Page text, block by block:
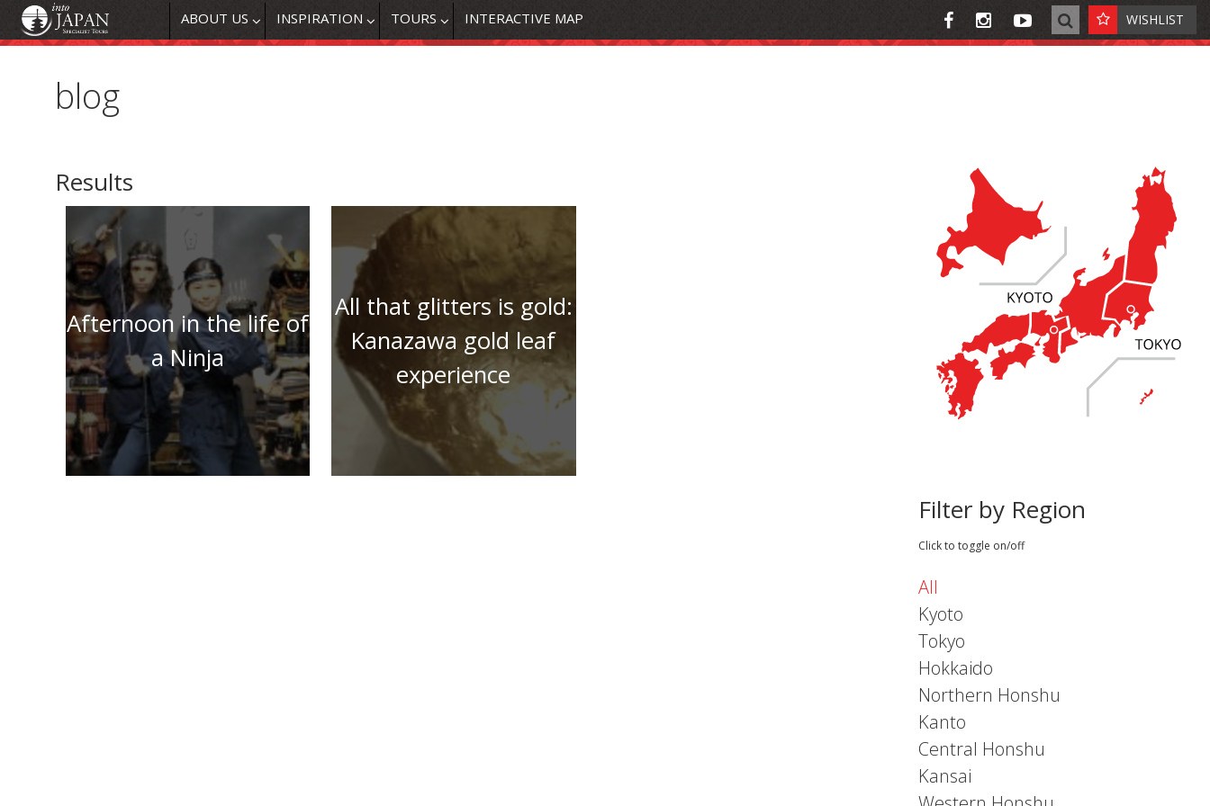
ABOUT US INSPIRATION TOURS INTERACTIVE MAP WISHLIST
blog
Results
Afternoon in the life of
a Ninja
All that glitters is gold:
Kanazawa gold leaf
experience
Filter by Region
Click to toggle on/off
All
Kyoto
Tokyo
Hokkaido
Northern Honshu
Kanto
Central Honshu
Kansai